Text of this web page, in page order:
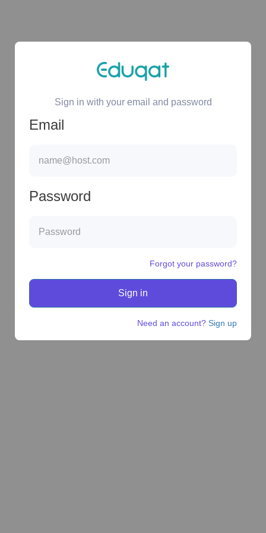
Sign in with your email and password
Email
Password
Forgot your password?
Need an account? Sign up